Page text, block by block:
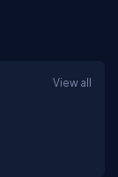
View all